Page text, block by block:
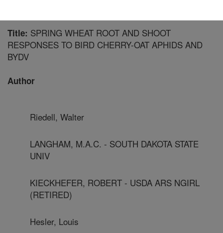
Title: SPRING WHEAT ROOT AND SHOOT
RESPONSES TO BIRD CHERRY-OAT APHIDS AND
BYDV
Author
Riedell, Walter
LANGHAM, M.A.C. - SOUTH DAKOTA STATE
UNIV
KIECKHEFER, ROBERT - USDA ARS NGIRL
(RETIRED)
Hesler, Louis